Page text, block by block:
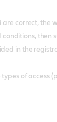
correct, the
then
in the
of access